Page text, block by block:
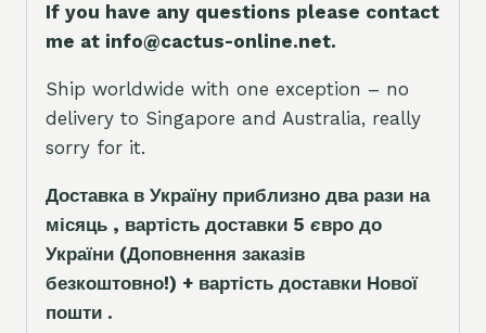
If you have any questions please contact
me at info@cactus-online.net.
Ship worldwide with one exception – no
delivery to Singapore and Australia, really
sorry for it.
Доставка в Україну приблизно два рази на
місяць , вартість доставки 5 євро до
України (Доповнення заказів
безкоштовно!) + вартість доставки Нової
пошти .